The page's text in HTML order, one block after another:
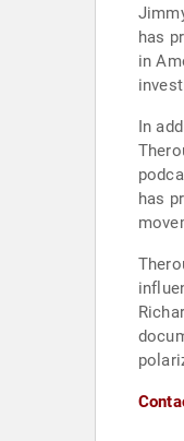
has
in
In
has